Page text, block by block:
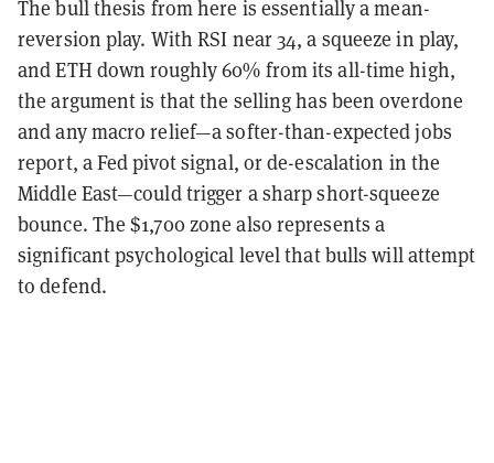
The bull thesis from here is essentially a mean-
reversion play. With RSI near 34, a squeeze in play,
and ETH down roughly 60% from its all-time high,
the argument is that the selling has been overdone
and any macro relief—a softer-than-expected jobs
report, a Fed pivot signal, or de-escalation in the
Middle East—could trigger a sharp short-squeeze
bounce. The $1,700 zone also represents a
significant psychological level that bulls will attempt
to defend.